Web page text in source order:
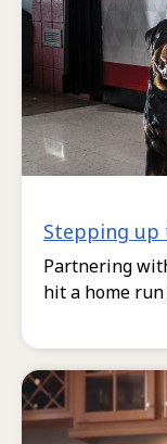
Stepping
Partnering
hit a home